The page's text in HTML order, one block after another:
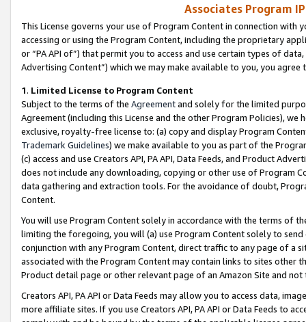
Associates Program
This License governs your use of Program Content in connection
accessing or using the Program Content, including the proprietary
or “PA API of”) that permit you to access and use certain types of
Advertising Content”) which we may make available to you, you agree
1. Limited License to Program Content
Subject to the terms of the Agreementand solely for the limited
Agreement (including this License and the other Program Policies),
exclusive, royalty-free license to: (a) copy and display Program
Trademark Guidelines) we make available to you as part of the
(c) access and use Creators API, PA API, Data Feeds, and Product
does not include any downloading, copying or other use of Program
data gathering and extraction tools. For the avoidance of doubt,
Content.
You will use Program Content solely in accordance with the terms of
limiting the foregoing, you will (a) use Program Content solely to
conjunction with any Program Content, direct traffic to any page of a
associated with the Program Content may contain links to sites other
Product detail page or other relevant page of an Amazon Site and not
Creators API, PA API or Data Feeds may allow you to access data,
more affiliate sites. If you use Creators API, PA API or Data Feeds to